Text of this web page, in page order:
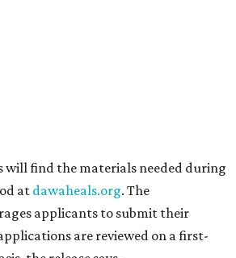
most out of small-but-spectacular